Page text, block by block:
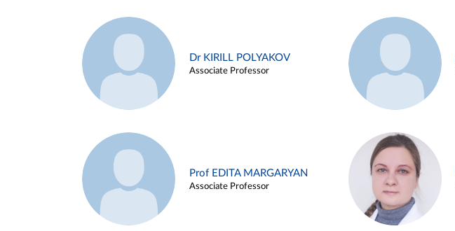
Dr KIRILL POLYAKOV
Associate Professor
Prof EDITA MARGARYAN
Associate Professor